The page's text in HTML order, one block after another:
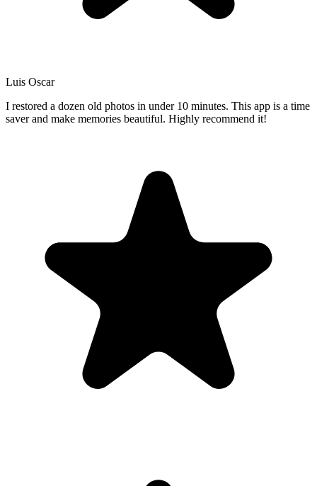
Luis Oscar
I restored a dozen old photos in under 10 minutes. This app is a time
saver and make memories beautiful. Highly recommend it!